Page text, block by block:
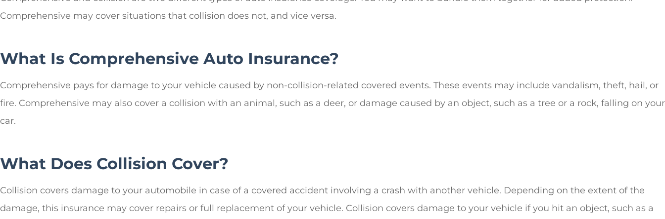
Comprehensive may cover situations that collision does not, and vice versa.
What Is Comprehensive Auto Insurance?
Comprehensive pays for damage to your vehicle caused by non-collision-related covered events. These events may include vandalism, theft, hail, or
fire. Comprehensive may also cover a collision with an animal, such as a deer, or damage caused by an object, such as a tree or a rock, falling on your
car.
What Does Collision Cover?
Collision covers damage to your automobile in case of a covered accident involving a crash with another vehicle. Depending on the extent of the
damage, this insurance may cover repairs or full replacement of your vehicle. Collision covers damage to your vehicle if you hit an object, such as a